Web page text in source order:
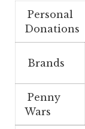
Personal
Donations
Brands
Penny
Wars